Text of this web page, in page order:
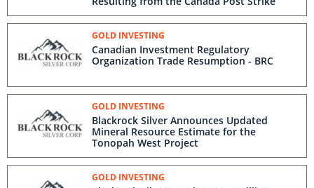
GOLD INVESTING
Canadian Investment Regulatory
Organization Trade Resumption - BRC
GOLD INVESTING
Blackrock Silver Announces Updated
Mineral Resource Estimate for the
Tonopah West Project
GOLD INVESTING